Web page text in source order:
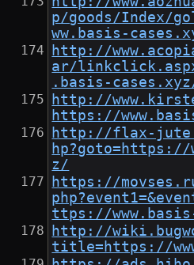
p/goods/Index/
ww.basis-
http://
ar/
.basis-
http://
https://
http://flax-
hp?goto=https://
z/
https://
ttps://
http://
title=https://